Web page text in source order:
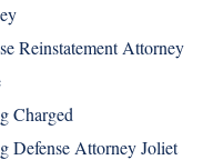
Reinstatement Attorney
Charged
Defense Attorney Joliet